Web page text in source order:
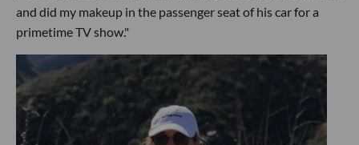
and did my makeup in the passenger seat of his car for a
primetime TV show."